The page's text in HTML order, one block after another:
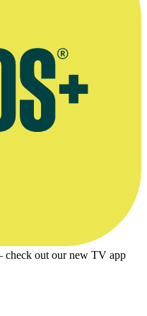
out our new TV app